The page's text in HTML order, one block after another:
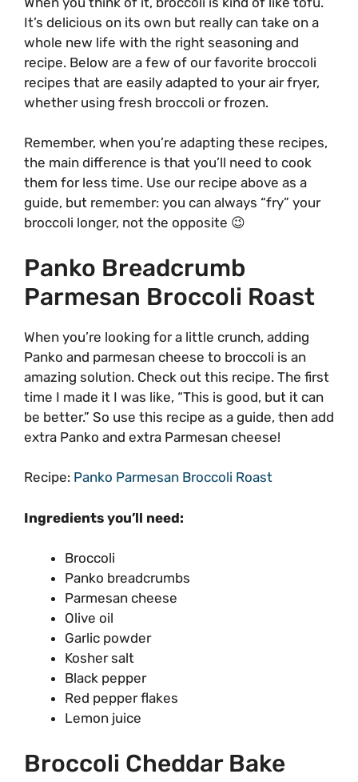
It’s delicious on its own but really can take on a
whole new life with the right seasoning and
recipe. Below are a few of our favorite broccoli
recipes that are easily adapted to your air fryer,
whether using fresh broccoli or frozen.
Remember, when you’re adapting these recipes,
the main difference is that you’ll need to cook
them for less time. Use our recipe above as a
guide, but remember: you can always “fry” your
broccoli longer, not the opposite 😉
Panko Breadcrumb
Parmesan Broccoli Roast
When you’re looking for a little crunch, adding
Panko and parmesan cheese to broccoli is an
amazing solution. Check out this recipe. The first
time I made it I was like, “This is good, but it can
be better.” So use this recipe as a guide, then add
extra Panko and extra Parmesan cheese!
Recipe: Panko Parmesan Broccoli Roast
Ingredients you’ll need:
Broccoli
Panko breadcrumbs
Parmesan cheese
Olive oil
Garlic powder
Kosher salt
Black pepper
Red pepper flakes
Lemon juice
Broccoli Cheddar Bake